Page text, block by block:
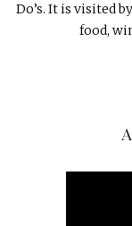
Do’s. It is visited
food,